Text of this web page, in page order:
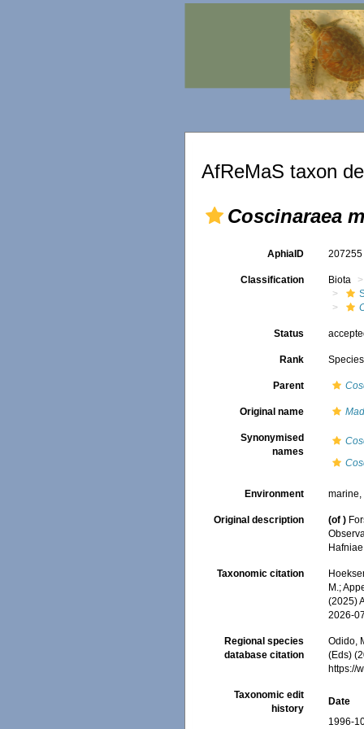
AfReMaS taxon
Coscinaraea
AphiaID
Classification
Biota
Status
Rank Species
Parent
Original name
Synonymised
names
Environment marine,
Original description (of )
Taxonomic citation
M.;
(2025)
2026-
Regional species
database citation
Odido,
(Eds)
https://
Taxonomic edit
history
Date
1996-